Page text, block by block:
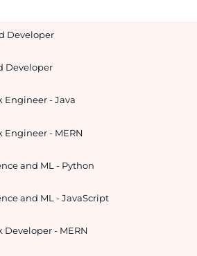
Developer
Developer
Engineer - Java
Engineer - MERN
and ML - Python
and ML - JavaScript
Developer - MERN